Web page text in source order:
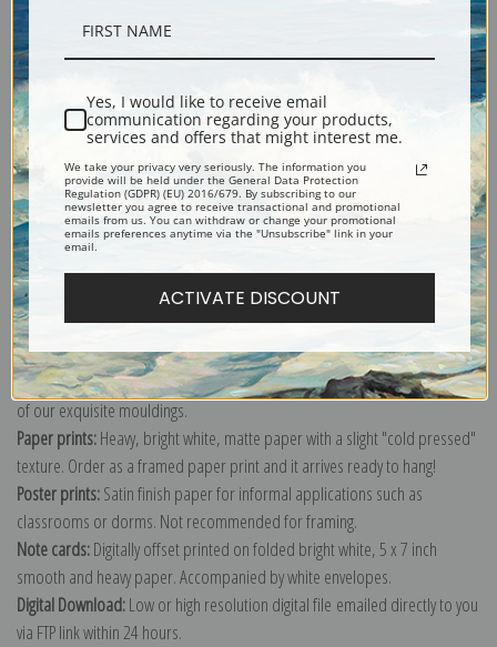
Shipping & Returns
Lithograph image of boxing scene by George Bellows.
Explore more of our
Canvas prints:The most accurate option to represent an oil painting.
Order canvas rolled, classic stretched (requires framing), gallery wrapped
(arrives ready to hang without a frame) or as a framed canvas print in one
of our exquisite mouldings.
Paper prints:Heavy, bright white, matte paper with a slight "cold pressed"
texture. Order as a framed paper print and it arrives ready to hang!
Poster prints:Satin finish paper for informal applications such as
classrooms or dorms. Not recommended for framing.
Note cards:Digitally offset printed on folded bright white, 5 x 7 inch
smooth and heavy paper. Accompanied by white envelopes.
Digital Download:Low or high resolution digital file emailed directly to you
via FTP link within 24 hours.
Yes, I would like to receive email
communication regarding your products,
services and offers that might interest me.
We take your privacy very seriously. The information you
provide will be held under the General Data Protection
Regulation (GDPR) (EU) 2016/679. By subscribing to our
newsletter you agree to receive transactional and promotional
emails from us. You can withdraw or change your promotional
emails preferences anytime via the "Unsubscribe" link in your
email.
ACTIVATE DISCOUNT